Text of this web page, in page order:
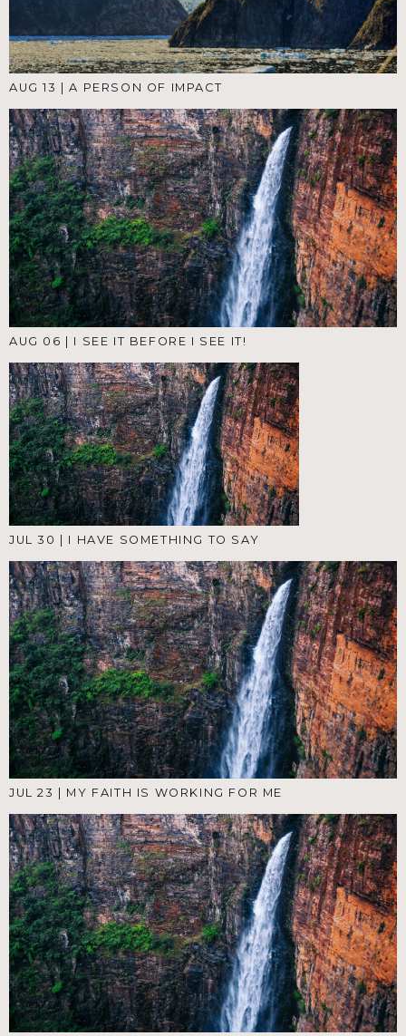
AUG 13 |A PERSON OF IMPACT
AUG 06 | I SEE IT BEFORE I SEE IT!
JUL 30 | I HAVE SOMETHING TO SAY
JUL 23 MY FAITH IS WORKING FOR ME